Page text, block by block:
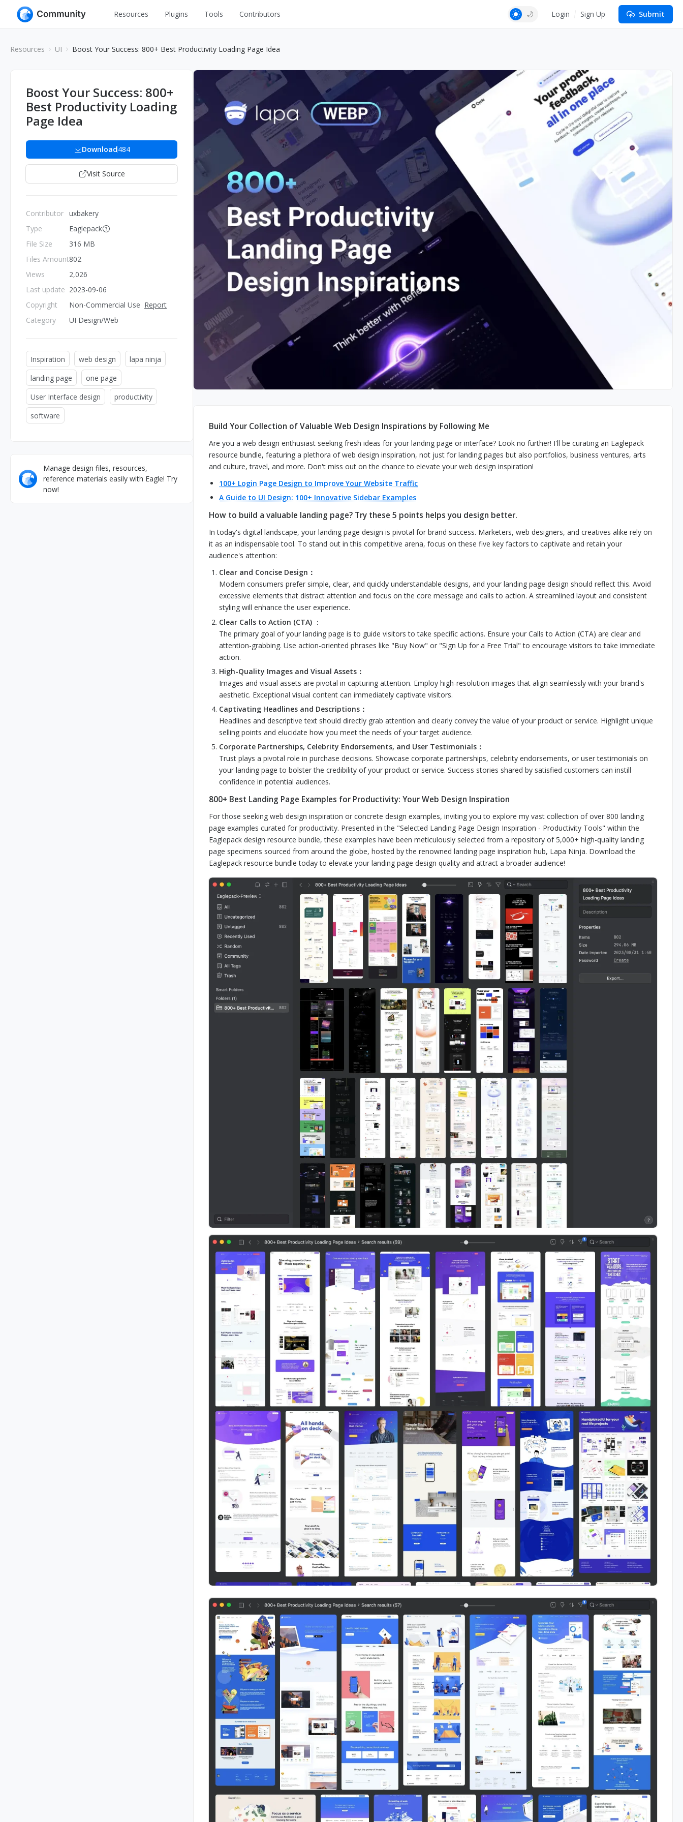
Resources
Game
Industrial
Web
Interactions
Web Illustrations
Banners
Icons
Wireframes
Stock Images
Fonts
Others
Plugins Tools Contributors Login Sign Up Submit
Resources UI Boost Your Success: 800+ Best Productivity Loading Page Idea
Boost Your Success: 800+
Best Productivity Loading
Page Idea
Download484
Visit Source
Contributor
Type
File Size
Files Amount
Views
Last update
Copyright
Category
uxbakery
Eaglepack
316 MB
802
2,026
2023-09-06
Non-Commercial Use Report
UI Design/Web
Inspiration web design
lapa ninja
landing page
one page
User Interface design
productivity
software
Manage design files, resources,
reference materials easily with Eagle! Try
now!
Build Your Collection of Valuable Web Design Inspirations by Following Me
Are you a web design enthusiast seeking fresh ideas for your landing page or interface? Look no further! I'll be curating an Eaglepack
resource bundle, featuring a plethora of web design inspiration, not just for landing pages but also portfolios, business ventures, arts
and culture, travel, and more. Don't miss out on the chance to elevate your web design inspiration!
100+ Login Page Design to Improve Your Website Traffic
A Guide to UI Design: 100+ Innovative Sidebar Examples
How to build a valuable landing page? Try these 5 points helps you design better.
In today's digital landscape, your landing page design is pivotal for brand success. Marketers, web designers, and creatives alike rely on
it as an indispensable tool. To stand out in this competitive arena, focus on these five key factors to captivate and retain your
audience's attention:
Clear and Concise Design：
Modern consumers prefer simple, clear, and quickly understandable designs, and your landing page design should reflect this. Avoid
excessive elements that distract attention and focus on the core message and calls to action. A streamlined layout and consistent
styling will enhance the user experience.
Clear Calls to Action (CTA) ：
The primary goal of your landing page is to guide visitors to take specific actions. Ensure your Calls to Action (CTA) are clear and
attention-grabbing. Use action-oriented phrases like "Buy Now" or "Sign Up for a Free Trial" to encourage visitors to take immediate
action.
High-Quality Images and Visual Assets：
Images and visual assets are pivotal in capturing attention. Employ high-resolution images that align seamlessly with your brand's
aesthetic. Exceptional visual content can immediately captivate visitors.
Captivating Headlines and Descriptions：
Headlines and descriptive text should directly grab attention and clearly convey the value of your product or service. Highlight unique
selling points and elucidate how you meet the needs of your target audience.
Corporate Partnerships, Celebrity Endorsements, and User Testimonials：
Trust plays a pivotal role in purchase decisions. Showcase corporate partnerships, celebrity endorsements, or user testimonials on
your landing page to bolster the credibility of your product or service. Success stories shared by satisfied customers can instill
confidence in potential audiences.
800+ Best Landing Page Examples for Productivity: Your Web Design Inspiration
For those seeking web design inspiration or concrete design examples, inviting you to explore my vast collection of over 800 landing
page examples curated for productivity. Presented in the "Selected Landing Page Design Inspiration - Productivity Tools" within the
Eaglepack design resource bundle, these examples have been meticulously selected from a repository of 5,000+ high-quality landing
page specimens sourced from around the globe, hosted by the renowned landing page inspiration hub, Lapa Ninja. Download the
Eaglepack resource bundle today to elevate your landing page design quality and attract a broader audience!